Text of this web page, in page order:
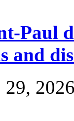
Paul
and